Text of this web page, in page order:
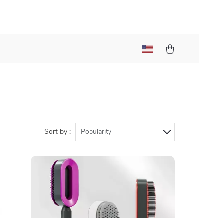
Sort by : Popularity